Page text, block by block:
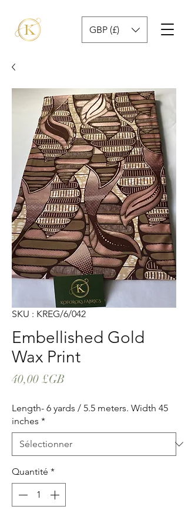
GBP (£)
SKU : KREG/6/042
Embellished Gold
Wax Print
40,00 £GB
Length- 6 yards / 5.5 meters. Width 45
inches *
Quantité *